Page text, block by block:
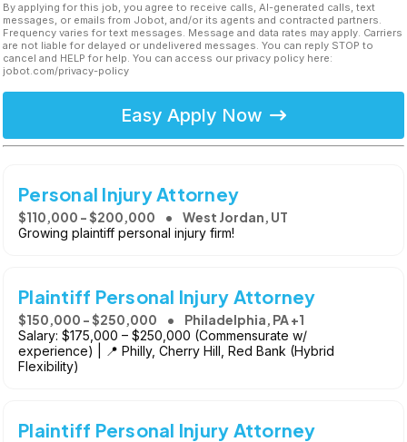
By applying for this job, you agree to receive calls, AI-generated calls, text
messages, or emails from Jobot, and/or its agents and contracted partners.
Frequency varies for text messages. Message and data rates may apply. Carriers
are not liable for delayed or undelivered messages. You can reply STOP to
cancel and HELP for help. You can access our privacy policy here:
jobot.com/privacy-policy
Easy Apply Now
Personal Injury Attorney
$110,000 - $200,000 West Jordan, UT
Growing plaintiff personal injury firm!
Plaintiff Personal Injury Attorney
$150,000 - $250,000 Philadelphia, PA +1
Salary: $175,000 – $250,000 (Commensurate w/
experience) | 📍 Philly, Cherry Hill, Red Bank (Hybrid
Flexibility)
Plaintiff Personal Injury Attorney